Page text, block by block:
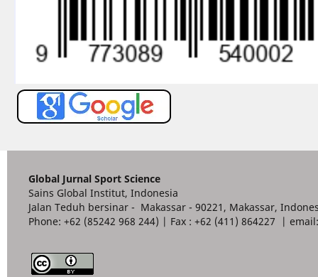
Global Jurnal Sport Science
Sains Global Institut, Indonesia
Jalan Teduh bersinar - Makassar - 90221, Makassar,
Phone: +62 (85242 968 244) | Fax : +62 (411) 864227 |